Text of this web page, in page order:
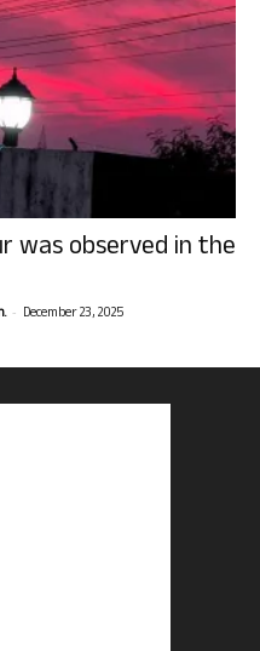
was observed in the
- December 23, 2025